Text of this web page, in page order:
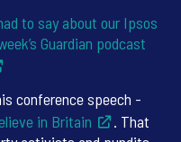
to say about our Ipsos
Guardian podcast
conference speech -
in Britain
. That